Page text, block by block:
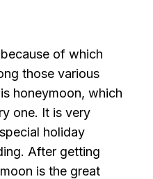
of which
those various
honeymoon, which
one. It is very
holiday
After getting
is the great